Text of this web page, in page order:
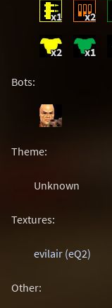
x1 x2
x2 x1
Bots:
Theme:
Unknown
Textures:
evilair (eQ2)
Other: